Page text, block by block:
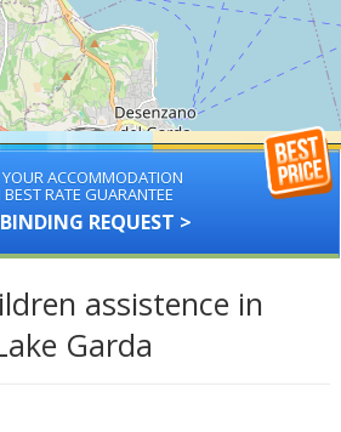
ACCOMMODATION
RATE GUARANTEE
REQUEST >
assistence in
Garda